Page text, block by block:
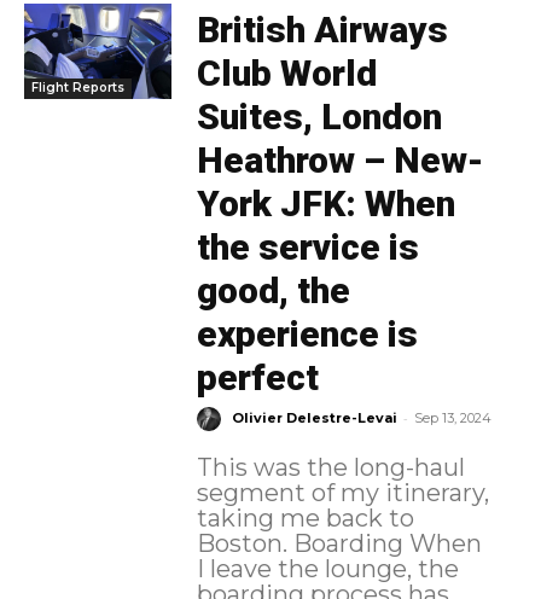
Flight Reports
British Airways
Club World
Suites, London
Heathrow – New-
York JFK: When
the service is
good, the
experience is
perfect
Olivier Delestre-Levai - Sep 13, 2024
This was the long-haul
segment of my itinerary,
taking me back to
Boston. Boarding When
I leave the lounge, the